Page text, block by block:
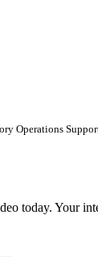
Operations
today. Your